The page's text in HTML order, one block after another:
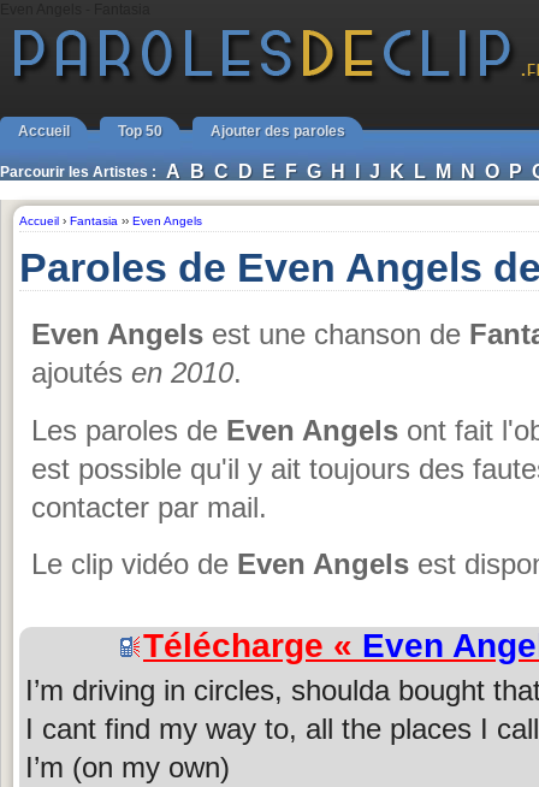
Accueil Top 50 Ajouter des paroles
Parcourir les Artistes : A B C D E F G H I J K L M N O P
Accueil › Fantasia ›› Even Angels
Paroles de Even Angels
Even Angels est une chanson de
ajoutés en 2010.
Les paroles de Even Angels ont fait
est possible qu'il y ait toujours des
contacter par mail.
Le clip vidéo de Even Angels est
Télécharge « Even
I’m driving in circles, shoulda bought
I cant find my way to, all the places I
I’m (on my own)